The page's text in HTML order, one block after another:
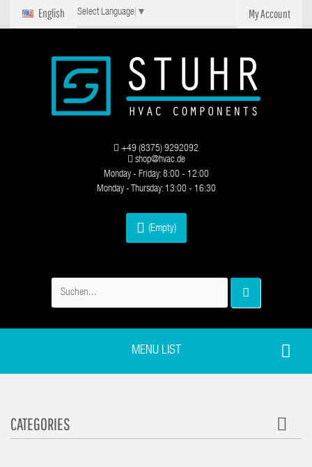
My Account
English Select Language ▼
(Empty)
+49 (8375) 9292092
shop@hvac.de
Monday - Friday: 8:00 - 12:00
Monday - Thursday: 13:00 - 16:30
MENU LIST
CATEGORIES